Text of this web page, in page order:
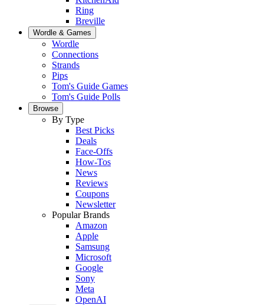
Ring
Breville
Wordle & Games
Wordle
Connections
Strands
Pips
Tom's Guide Games
Tom's Guide Polls
Browse
By Type
Best Picks
Deals
Face-Offs
How-Tos
News
Reviews
Coupons
Newsletter
Popular Brands
Amazon
Apple
Samsung
Microsoft
Google
Sony
Meta
OpenAI